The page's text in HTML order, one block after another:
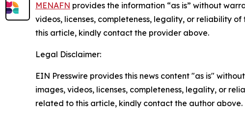
MENAFN provides the information “as is” without
videos, licenses, completeness, legality, or reliability
this article, kindly contact the provider above.
Legal Disclaimer:
EIN Presswire provides this news content "as is"
images, videos, licenses, completeness, legality, or
related to this article, kindly contact the author above.